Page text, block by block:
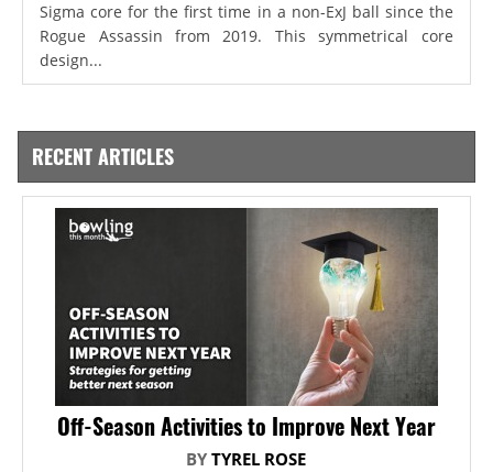
Sigma core for the first time in a non-ExJ ball since the
Rogue Assassin from 2019. This symmetrical core
design...
RECENT ARTICLES
Off-Season Activities to Improve Next Year
BYTYREL ROSE